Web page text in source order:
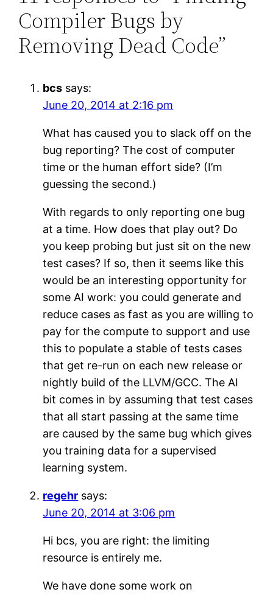
Compiler Bugs by
Removing Dead Code”
bcs says:
June 20, 2014 at 2:16 pm
What has caused you to slack off on the
bug reporting? The cost of computer
time or the human effort side? (I’m
guessing the second.)
With regards to only reporting one bug
at a time. How does that play out? Do
you keep probing but just sit on the new
test cases? If so, then it seems like this
would be an interesting opportunity for
some AI work: you could generate and
reduce cases as fast as you are willing to
pay for the compute to support and use
this to populate a stable of tests cases
that get re-run on each new release or
nightly build of the LLVM/GCC. The AI
bit comes in by assuming that test cases
that all start passing at the same time
are caused by the same bug which gives
you training data for a supervised
learning system.
regehr says:
June 20, 2014 at 3:06 pm
Hi bcs, you are right: the limiting
resource is entirely me.
We have done some work on